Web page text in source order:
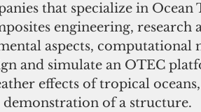
that specialize in Ocean
engineering, research
aspects, computational
and simulate an OTEC
effects of tropical
demonstration of a structure.